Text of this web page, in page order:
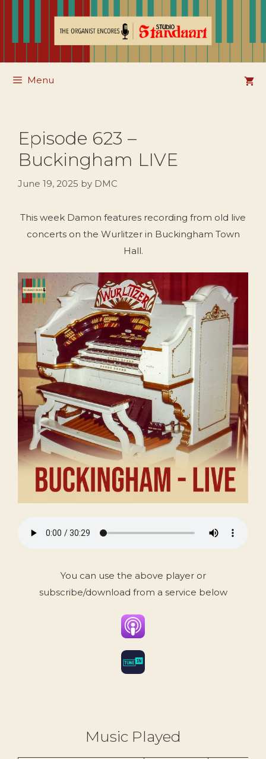
content
Menu
Episode 623 –
Buckingham LIVE
June 19, 2025 by DMC
This week Damon features recording from old live
concerts on the Wurlitzer in Buckingham Town
Hall.
You can use the above player or
subscribe/download from a service below
Music Played